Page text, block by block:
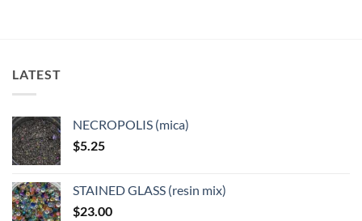
LATEST
NECROPOLIS (mica)
$5.25
STAINED GLASS (resin mix)
$23.00